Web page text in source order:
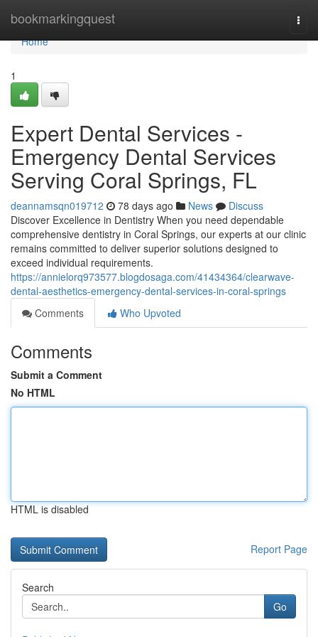
bookmarkingquest
Home
Home
1
Expert Dental Services -
Emergency Dental Services
Serving Coral Springs, FL
deannamsqn019712 78 days ago News
Discuss
Discover Excellence in Dentistry When you need dependable
comprehensive dentistry in Coral Springs, our experts at our clinic
remains committed to deliver superior solutions designed to
exceed individual requirements.
https://annielorq973577.blogdosaga.com/41434364/clearwave-
dental-aesthetics-emergency-dental-services-in-coral-springs
Comments
Who Upvoted
Comments
Submit a Comment
No HTML
HTML is disabled
Report Page
Search
Go